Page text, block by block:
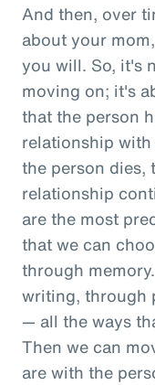
And then, over
about your
you will. So, it's
moving on; it's
that the person
relationship
the person dies,
relationship
are the most
that we can
through
writing, through
— all the ways
Then we can
are with the